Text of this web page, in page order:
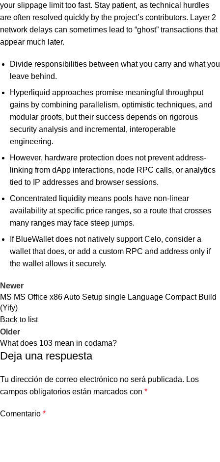
your slippage limit too fast. Stay patient, as technical hurdles
are often resolved quickly by the project’s contributors. Layer 2
network delays can sometimes lead to “ghost” transactions that
appear much later.
Divide responsibilities between what you carry and what you
leave behind.
Hyperliquid approaches promise meaningful throughput
gains by combining parallelism, optimistic techniques, and
modular proofs, but their success depends on rigorous
security analysis and incremental, interoperable
engineering.
However, hardware protection does not prevent address-
linking from dApp interactions, node RPC calls, or analytics
tied to IP addresses and browser sessions.
Concentrated liquidity means pools have non-linear
availability at specific price ranges, so a route that crosses
many ranges may face steep jumps.
If BlueWallet does not natively support Celo, consider a
wallet that does, or add a custom RPC and address only if
the wallet allows it securely.
Newer
MS MS Office x86 Auto Setup single Language Compact Build
(Yify)
Back to list
Older
What does 103 mean in codama?
Deja una respuesta
Tu dirección de correo electrónico no será publicada. Los
campos obligatorios están marcados con *
Comentario *